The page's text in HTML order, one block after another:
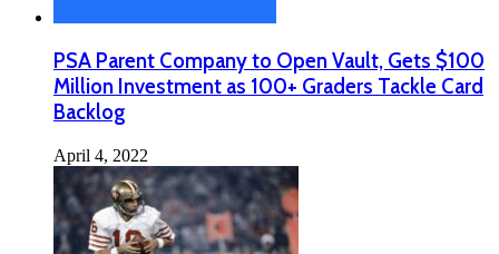
PSA Parent Company to Open Vault, Gets $100
Million Investment as 100+ Graders Tackle Card
Backlog
April 4, 2022